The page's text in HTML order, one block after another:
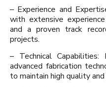
– Experience and
with extensive
and a proven track
projects.
– Technical
advanced fabrication
to maintain high quality and